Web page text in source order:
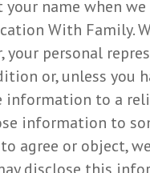
name when we
With Family.
personal
or, unless
information to a
information to
agree or object,
disclose this